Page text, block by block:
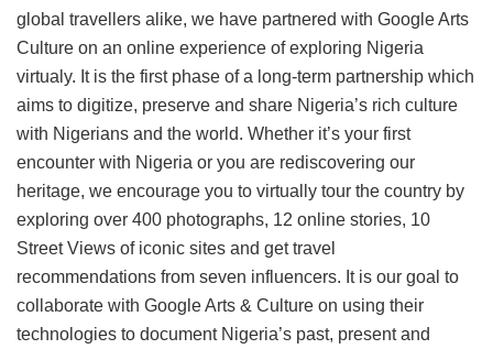
global travellers alike, we have partnered with Google Arts
Culture on an online experience of exploring Nigeria
virtualy. It is the first phase of a long-term partnership which
aims to digitize, preserve and share Nigeria’s rich culture
with Nigerians and the world. Whether it’s your first
encounter with Nigeria or you are rediscovering our
heritage, we encourage you to virtually tour the country by
exploring over 400 photographs, 12 online stories, 10
Street Views of iconic sites and get travel
recommendations from seven influencers. It is our goal to
collaborate with Google Arts & Culture on using their
technologies to document Nigeria’s past, present and